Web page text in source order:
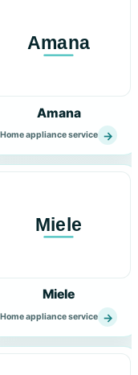
Amana
Home appliance service →
Miele
Home appliance service →